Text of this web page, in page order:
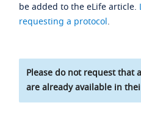
be added to the eLife article.
requesting a protocol.
Please do not request that
are already available in